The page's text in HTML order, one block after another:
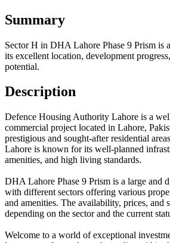
Summary
Sector H in DHA Lahore Phase 9 Prism is
its excellent location, development
potential.
Description
Defence Housing Authority Lahore is a
commercial project located in Lahore,
prestigious and sought-after residential
Lahore is known for its well-planned
amenities, and high living standards.
DHA Lahore Phase 9 Prism is a large and
with different sectors offering various
and amenities. The availability, prices, and
depending on the sector and the current
Welcome to a world of exceptional